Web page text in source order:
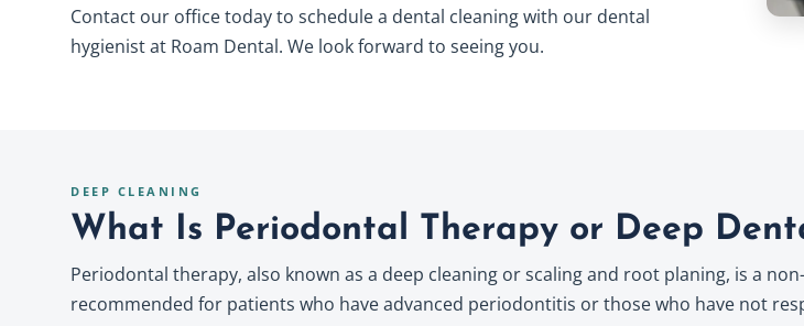
Contact our office today to schedule a dental cleaning with our dental
hygienist at Roam Dental. We look forward to seeing you.
DEEP CLEANING
What Is Periodontal Therapy or Deep
Periodontal therapy, also known as a deep cleaning or scaling and root planing, is a
recommended for patients who have advanced periodontitis or those who have not